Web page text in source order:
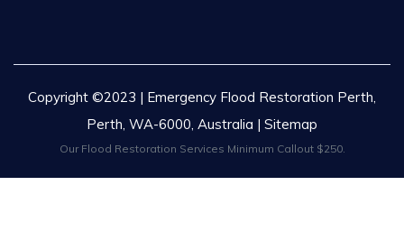
Copyright ©2023 | Emergency Flood Restoration Perth,
Perth, WA-6000, Australia | Sitemap
Our Flood Restoration Services Minimum Callout $250.